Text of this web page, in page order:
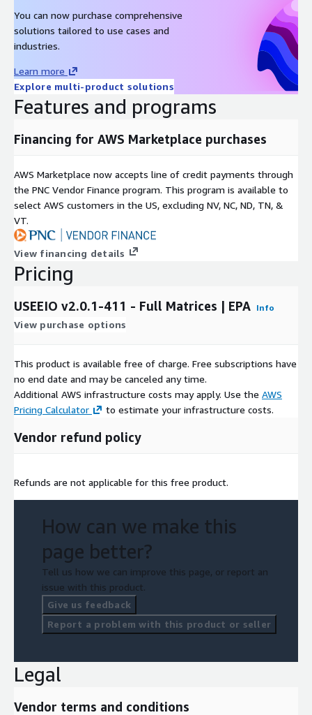
You can now purchase comprehensive
solutions tailored to use cases and
industries.
Learn more
Explore multi-product solutions
Features and programs
Financing for AWS Marketplace purchases
AWS Marketplace now accepts line of credit payments through
the PNC Vendor Finance program. This program is available to
select AWS customers in the US, excluding NV, NC, ND, TN, &
VT.
View financing details
Pricing
USEEIO v2.0.1-411 - Full Matrices | EPA Info
View purchase options
This product is available free of charge. Free subscriptions have
no end date and may be canceled any time.
Additional AWS infrastructure costs may apply. Use the AWS
Pricing Calculator
to estimate your infrastructure costs.
Vendor refund policy
Refunds are not applicable for this free product.
How can we make this
page better?
Tell us how we can improve this page, or report an
issue with this product.
Give us feedback
Report a problem with this product or seller
Legal
Vendor terms and conditions